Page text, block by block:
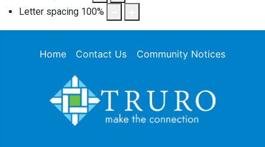
Letter spacing 100%
Home Contact Us Community Notices